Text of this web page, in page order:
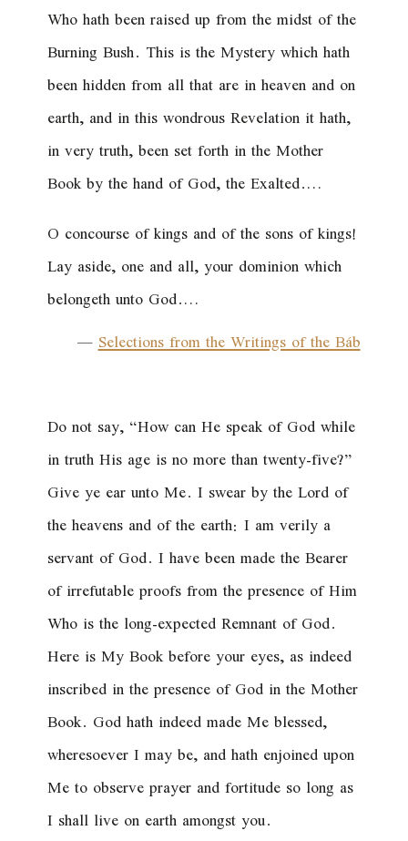
Who hath been raised up from the midst of the
Burning Bush. This is the Mystery which hath
been hidden from all that are in heaven and on
earth, and in this wondrous Revelation it hath,
in very truth, been set forth in the Mother
Book by the hand of God, the Exalted.…
O concourse of kings and of the sons of kings!
Lay aside, one and all, your dominion which
belongeth unto God.…
—Selections from the Writings of the Báb
Do not say, “How can He speak of God while
in truth His age is no more than twenty-five?”
Give ye ear unto Me. I swear by the Lord of
the heavens and of the earth: I am verily a
servant of God. I have been made the Bearer
of irrefutable proofs from the presence of Him
Who is the long-expected Remnant of God.
Here is My Book before your eyes, as indeed
inscribed in the presence of God in the Mother
Book. God hath indeed made Me blessed,
wheresoever I may be, and hath enjoined upon
Me to observe prayer and fortitude so long as
I shall live on earth amongst you.